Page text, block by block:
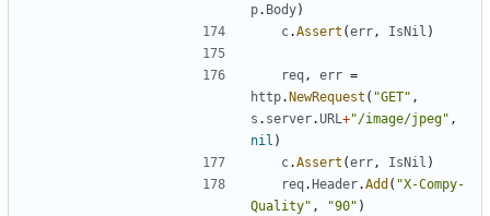
p. Body)
c.Assert (err, IsNil )
req, err =
http. NewRequest ( "GET" ,
s . server.URL+"/image/jpeg" ,
nil )
c.Assert (err, IsNil )
req. Header.Add ( "X-Compy-
Quality" , "90" )